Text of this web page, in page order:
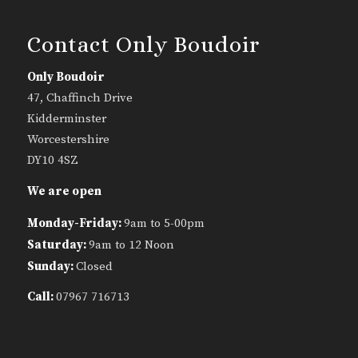
Contact Only Boudoir
Only Boudoir
47, Chaffinch Drive
Kidderminster
Worcestershire
DY10 4SZ
We are open
Monday-Friday:9am to 5-00pm
Saturday:9am to 12 Noon
Sunday:Closed
Call:07967 716713